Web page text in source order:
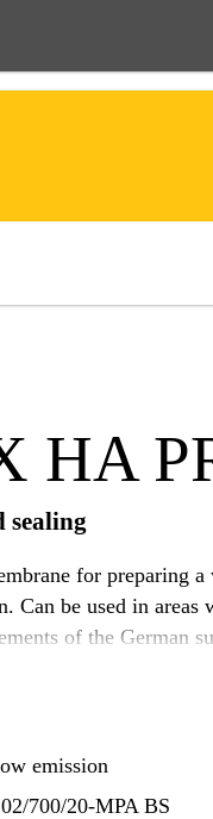
HA
sealing
for preparing
Can be used in areas
of the German
emission
700/20-MPA BS